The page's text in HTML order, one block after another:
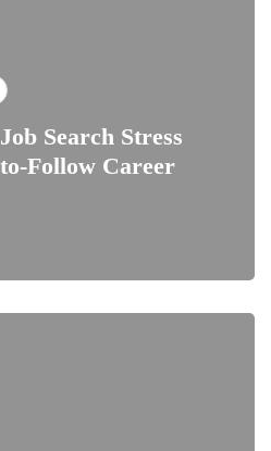
Search Stress
Follow Career